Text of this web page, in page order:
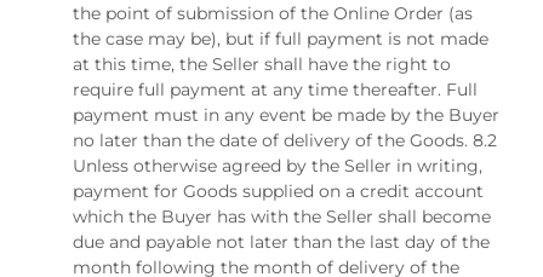
the point of submission of the Online Order (as
the case may be), but if full payment is not made
at this time, the Seller shall have the right to
require full payment at any time thereafter. Full
payment must in any event be made by the Buyer
no later than the date of delivery of the Goods. 8.2
Unless otherwise agreed by the Seller in writing,
payment for Goods supplied on a credit account
which the Buyer has with the Seller shall become
due and payable not later than the last day of the
month following the month of delivery of the